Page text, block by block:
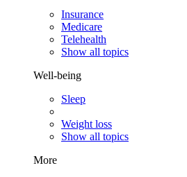
Insurance
Medicare
Telehealth
Show all topics
Well-being
Sleep
Weight loss
Show all topics
More